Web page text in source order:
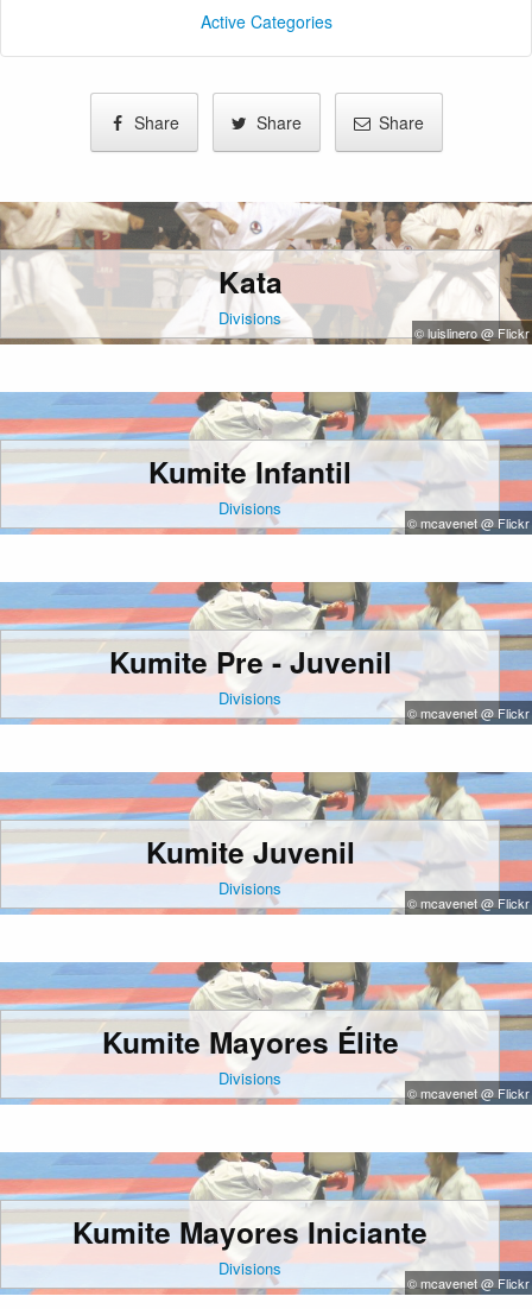
Active Categories
Share Share Share
Kata
Divisions
© luislinero @ Flickr
Kumite Infantil
Divisions
© mcavenet @ Flickr
Kumite Pre - Juvenil
Divisions
© mcavenet @ Flickr
Kumite Juvenil
Divisions
© mcavenet @ Flickr
Kumite Mayores Élite
Divisions
© mcavenet @ Flickr
Kumite Mayores Iniciante
Divisions
© mcavenet @ Flickr